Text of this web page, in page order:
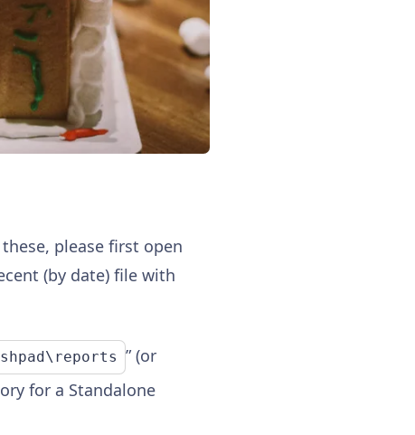
please first open
(by date) file with
” (or
for a Standalone